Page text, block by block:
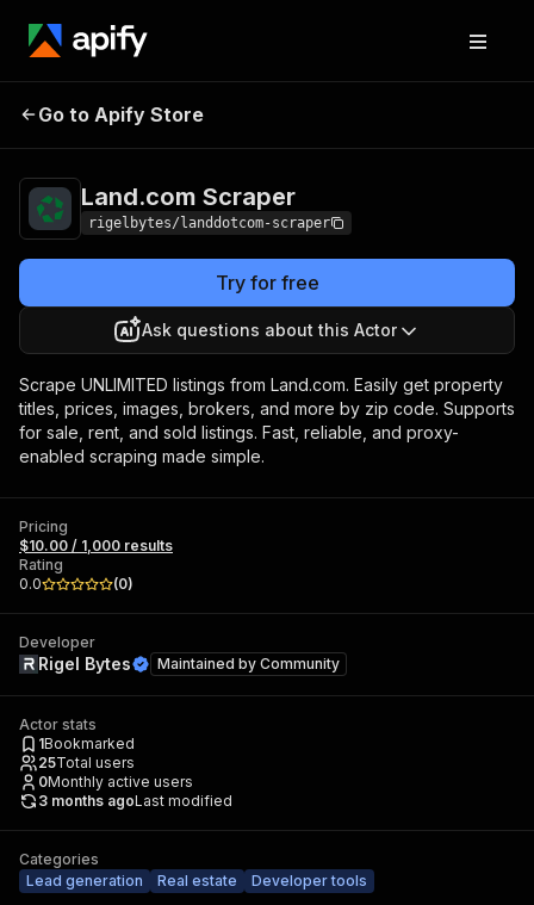
Land.com
Go to Apify Store
Land.com Scraper
rigelbytes/landdotcom-scraper
Try for free
Ask questions about this Actor
Scrape UNLIMITED listings from Land.com. Easily get property
titles, prices, images, brokers, and more by zip code. Supports
for sale, rent, and sold listings. Fast, reliable, and proxy-
enabled scraping made simple.
Pricing
$10.00 / 1,000 results
Rating
0.0
(0)
Developer
Rigel Bytes Maintained by Community
Actor stats
1Bookmarked
25Total users
0Monthly active users
3 months agoLast modified
Categories
Lead generation
Real estate Developer tools